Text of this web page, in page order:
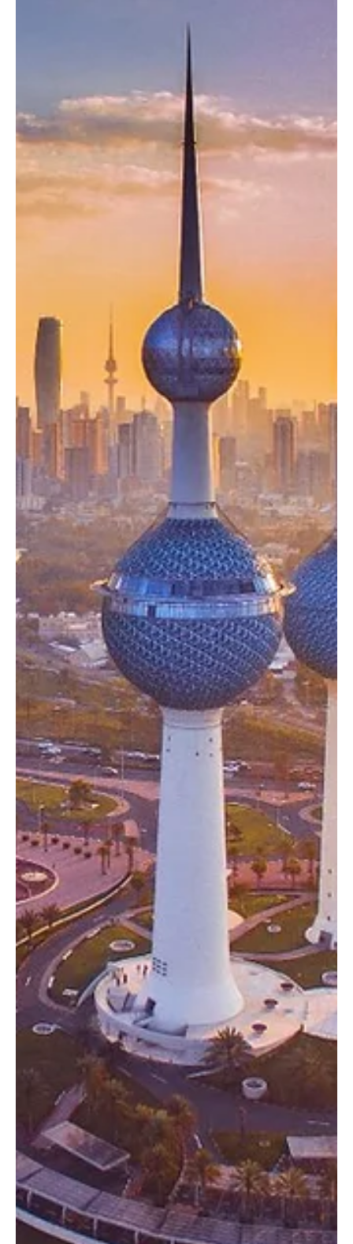
Jul 22 1 min read
UAE Condemns Houthi Threats Against Saudi
Arabia, Reaffirms Full Solidarity
Solidarity ABU DHABI, July 22, Saudi Arabia Breaking News — The
United Arab Emirates strongly condemned statements made by
Yemen’s Houthi militia targeting Saudi Arabia, including threats to
restrict maritime navigation. In a statement, the UAE Ministry of
Foreign Affairs called on the international community to ensure the
implementation of relevant United Nations Security Council
resolutions. The ministry speci